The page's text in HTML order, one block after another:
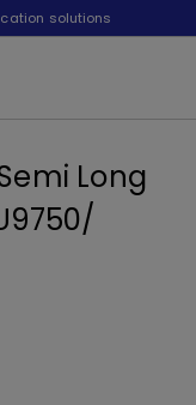
solutions
Long